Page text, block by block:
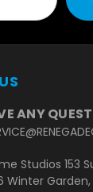
ANY
Studios 153
Winter Garden,